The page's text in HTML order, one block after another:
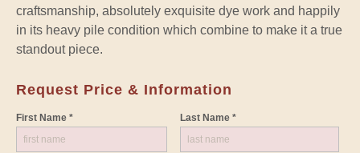
craftsmanship, absolutely exquisite dye work and happily
in its heavy pile condition which combine to make it a true
standout piece.
Request Price & Information
First Name * Last Name *